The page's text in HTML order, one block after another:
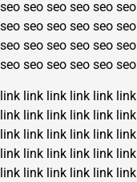
seo seo seo seo seo seo
seo seo seo seo seo seo
seo seo seo seo seo seo
seo seo seo seo seo seo
link link link link link link
link link link link link link
link link link link link link
link link link link link link
link link link link link link